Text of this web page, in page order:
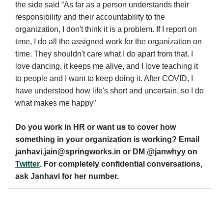
the side said “As far as a person understands their
responsibility and their accountability to the
organization, I don't think it is a problem. If I report on
time, I do all the assigned work for the organization on
time. They shouldn't care what I do apart from that. I
love dancing, it keeps me alive, and I love teaching it
to people and I want to keep doing it. After COVID, I
have understood how life's short and uncertain, so I do
what makes me happy”
Do you work in HR or want us to cover how
something in your organization is working? Email
janhavi.jain@springworks.in or DM @janwhyy on
Twitter. For completely confidential conversations,
ask Janhavi for her number.